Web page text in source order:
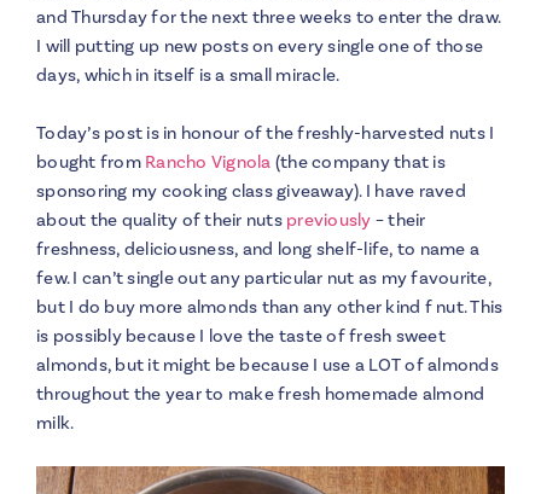
and Thursday for the next three weeks to enter the draw.
I will putting up new posts on every single one of those
days, which in itself is a small miracle.
Today’s post is in honour of the freshly-harvested nuts I
bought from Rancho Vignola (the company that is
sponsoring my cooking class giveaway). I have raved
about the quality of their nuts previously – their
freshness, deliciousness, and long shelf-life, to name a
few. I can’t single out any particular nut as my favourite,
but I do buy more almonds than any other kind f nut. This
is possibly because I love the taste of fresh sweet
almonds, but it might be because I use a LOT of almonds
throughout the year to make fresh homemade almond
milk.